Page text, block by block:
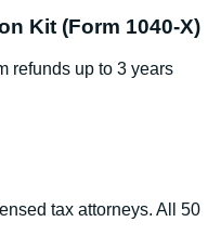
Kit (Form 1040-X)
refunds up to 3 years
tax attorneys. All 50